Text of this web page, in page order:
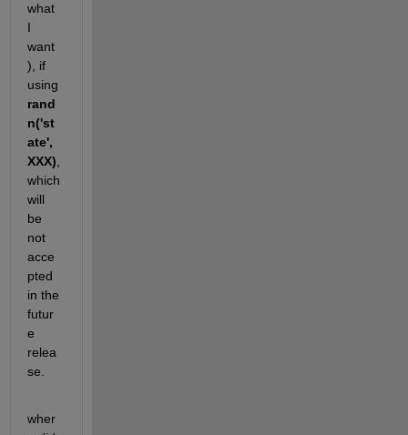
what
I
want
), if
using
rand
n('st
ate',
XXX)
which
will
be
not
acce
pted
in the
futur
e
relea
se.
wher